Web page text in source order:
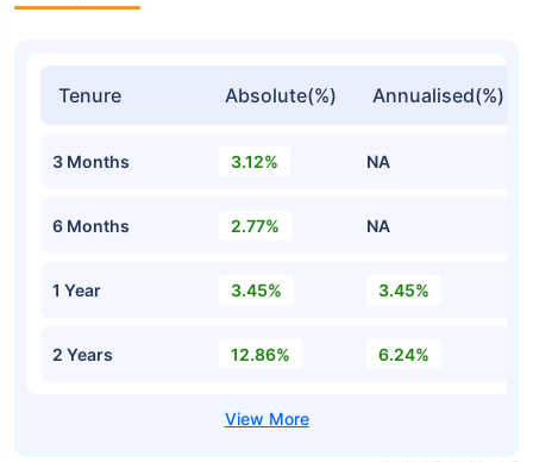
Tenure Absolute(%) Annualised(%)
3 Months 3.12% NA
6 Months 2.77% NA
1 Year 3.45% 3.45%
2 Years 12.86% 6.24%